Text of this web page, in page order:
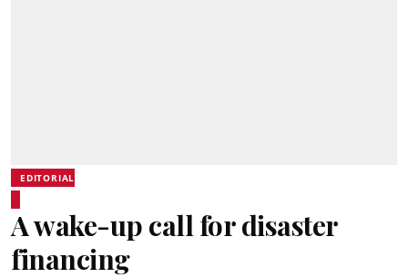
EDITORIAL
A wake-up call for disaster
financing